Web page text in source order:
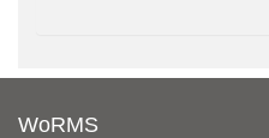
WoRMS